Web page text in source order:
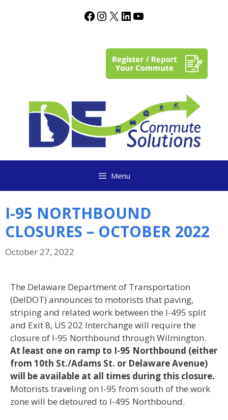
Menu
I-95 NORTHBOUND
CLOSURES – OCTOBER 2022
October 27, 2022
The Delaware Department of Transportation
(DelDOT) announces to motorists that paving,
striping and related work between the I-495 split
and Exit 8, US 202 Interchange will require the
closure of I-95 Northbound through Wilmington.
At least one on ramp to I-95 Northbound (either
from 10th St./Adams St. or Delaware Avenue)
will be available at all times during this closure.
Motorists traveling on I-95 from south of the work
zone will be detoured to I-495 Northbound.